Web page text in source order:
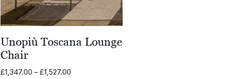
Unopiù Toscana Lounge
Chair
£1,347.00 – £1,527.00Price